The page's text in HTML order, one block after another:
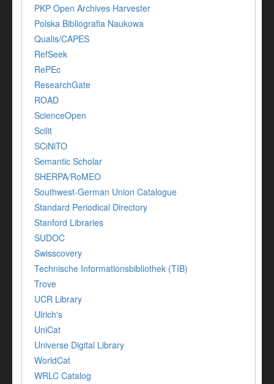
PKP Open Archives Harvester
Polska Bibliografia Naukowa
Qualis/CAPES
RefSeek
RePEc
ResearchGate
ROAD
ScienceOpen
Scilit
SCiNiTO
Semantic Scholar
SHERPA/RoMEO
Southwest-German Union Catalogue
Standard Periodical Directory
Stanford Libraries
SUDOC
Swisscovery
Technische Informationsbibliothek (TIB)
Trove
UCR Library
Ulrich's
UniCat
Universe Digital Library
WorldCat
WRLC Catalog